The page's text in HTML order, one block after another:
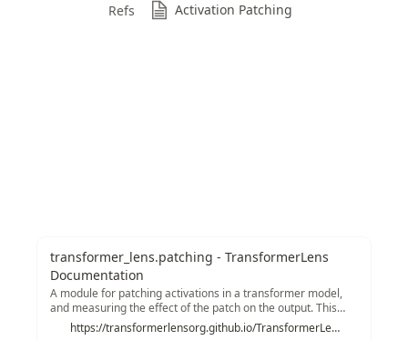
Refs
Activation Patching
transformer_lens.patching - TransformerLens
Documentation
A module for patching activations in a transformer model,
and measuring the effect of the patch on the output. This
implements the activation patching technique for a range of
https://transformerlensorg.github.io/TransformerLens/generated/code/transformer_lens.patching.html#transformer_lens.patching.get_act_patch_resid_mid